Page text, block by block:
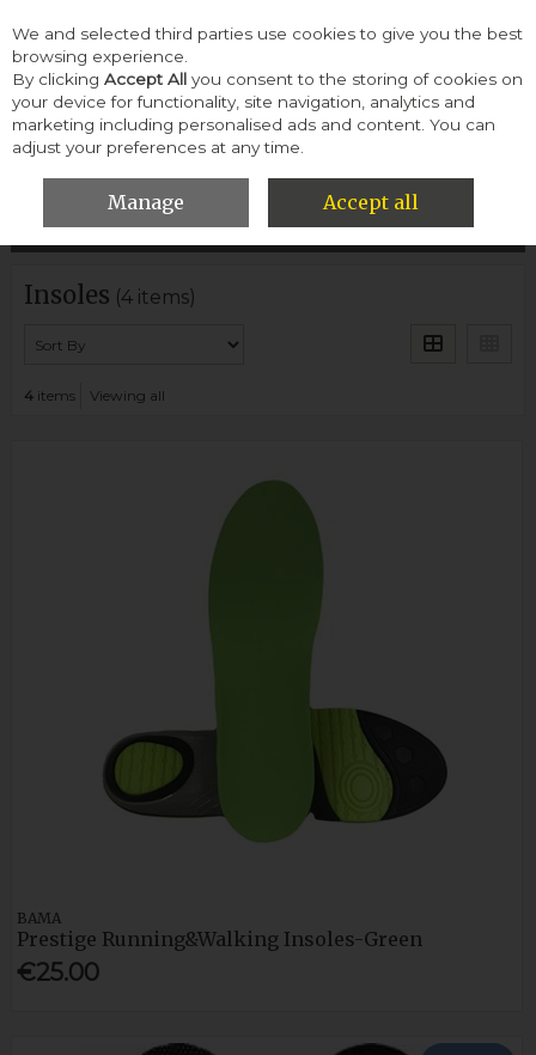
Skip to content
Menu Account Search Cart
HOME WOMEN INSOLES
Filter
Insoles (4 items)
4items Viewing all
BAMA
Prestige Running&Walking Insoles-Green
€25.00
We and selected third parties use cookies to give you the best
browsing experience.
By clicking Accept All you consent to the storing of cookies on
your device for functionality, site navigation, analytics and
marketing including personalised ads and content. You can
adjust your preferences at any time.
Manage Accept all